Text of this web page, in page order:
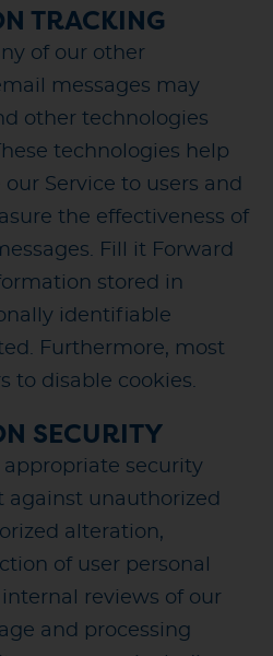
TRACKING
of our other
messages may
other technologies
technologies help
Service to users and
the effectiveness of
Fill it Forward
stored in
identifiable
Furthermore, most
to disable cookies.
SECURITY
appropriate security
against unauthorized
alteration,
of user personal
reviews of our
and processing